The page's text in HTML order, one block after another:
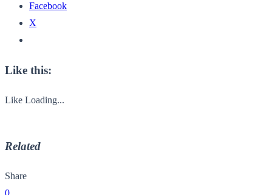
Facebook
X
Like this:
Like Loading...
Related
Share
0